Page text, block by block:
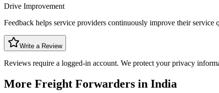
Drive Improvement
Feedback helps service providers continuously improve their service
Write a Review
Reviews require a logged-in account. We protect your privacy
More Freight Forwarders in India